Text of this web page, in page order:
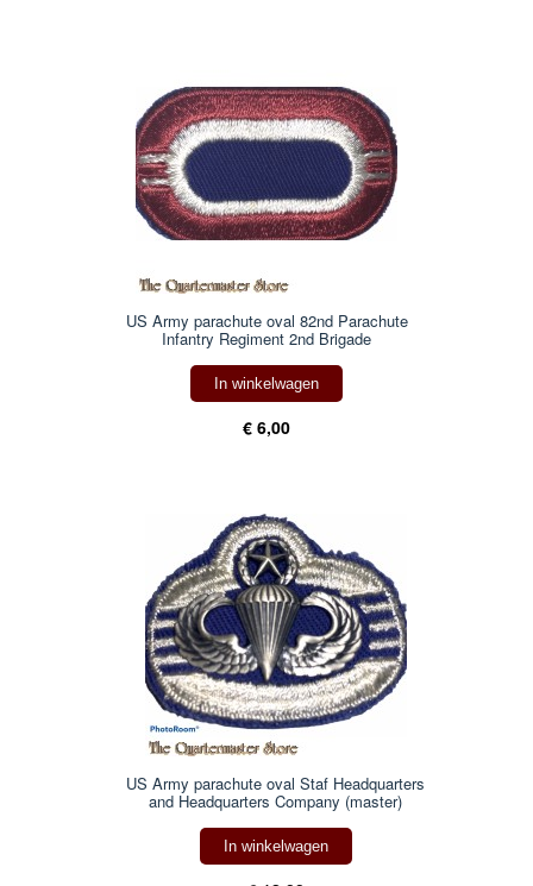
US Army parachute oval 82nd Parachute
Infantry Regiment 2nd Brigade
In winkelwagen
€ 6,00
US Army parachute oval Staf Headquarters
and Headquarters Company (master)
In winkelwagen